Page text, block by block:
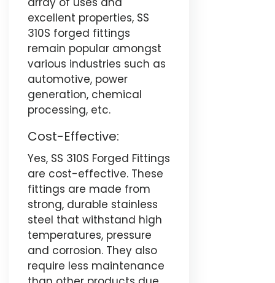
excellent properties, SS
310S forged fittings
remain popular amongst
various industries such as
automotive, power
generation, chemical
processing, etc.
Cost-Effective:
Yes, SS 310S Forged Fittings
are cost-effective. These
fittings are made from
strong, durable stainless
steel that withstand high
temperatures, pressure
and corrosion. They also
require less maintenance